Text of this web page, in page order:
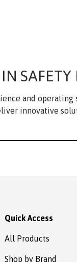
and
innovative
Quick Access
All Products
Shop by Brand